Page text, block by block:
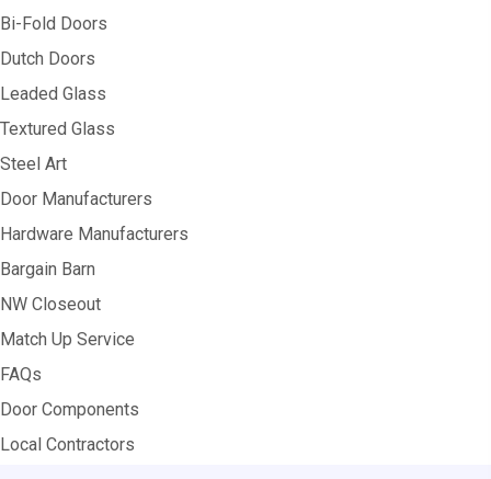
Bi-Fold Doors
Dutch Doors
Leaded Glass
Textured Glass
Steel Art
Door Manufacturers
Hardware Manufacturers
Bargain Barn
NW Closeout
Match Up Service
FAQs
Door Components
Local Contractors